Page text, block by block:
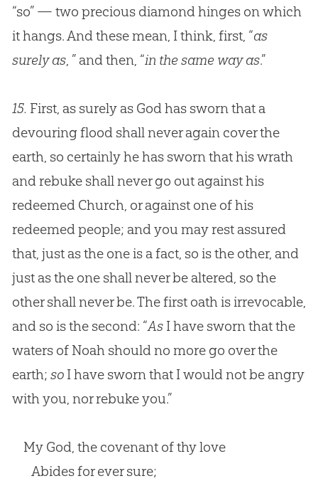
“so” — two precious diamond hinges on which
it hangs. And these mean, I think, first, “as
surely as, ” and then, “in the same way as.”
15. First, as surely as God has sworn that a
devouring flood shall never again cover the
earth, so certainly he has sworn that his wrath
and rebuke shall never go out against his
redeemed Church, or against one of his
redeemed people; and you may rest assured
that, just as the one is a fact, so is the other, and
just as the one shall never be altered, so the
other shall never be. The first oath is irrevocable,
and so is the second: “AsI have sworn that the
waters of Noah should no more go over the
earth; soI have sworn that I would not be angry
with you, nor rebuke you.”
My God, the covenant of thy love
Abides for ever sure;